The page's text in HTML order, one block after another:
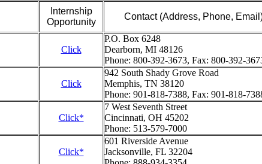
Internship
Opportunity
Contact (Address, Phone,
Click
P.O. Box 6248
Dearborn, MI 48126
Phone: 800-392-3673, Fax: 800-392-
Click
942 South Shady Grove Road
Memphis, TN 38120
Phone: 901-818-7388, Fax: 901-818-
Click*
7 West Seventh Street
Cincinnati, OH 45202
Phone: 513-579-7000
Click*
601 Riverside Avenue
Jacksonville, FL 32204